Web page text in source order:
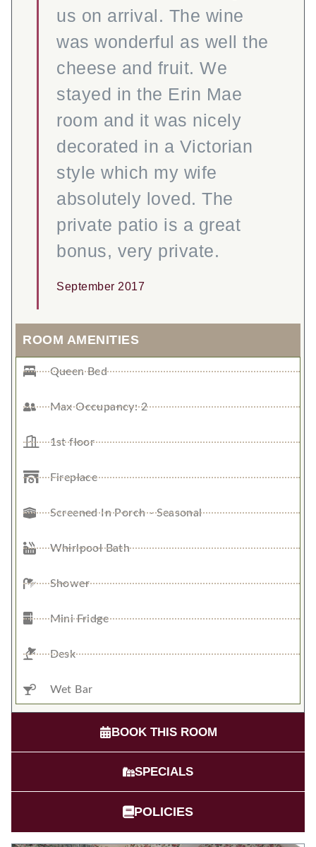
us on arrival. The wine
was wonderful as well the
cheese and fruit. We
stayed in the Erin Mae
room and it was nicely
decorated in a Victorian
style which my wife
absolutely loved. The
private patio is a great
bonus, very private.
September 2017
ROOM AMENITIES
Queen Bed
Max Occupancy: 2
1st floor
Fireplace
Screened In Porch - Seasonal
Whirlpool Bath
Shower
Mini Fridge
Desk
Wet Bar
BOOK THIS ROOM
SPECIALS
POLICIES